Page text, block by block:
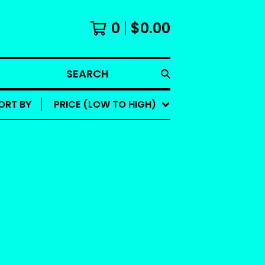
0 $0.00
SEARCH
BY
PRICE (LOW TO HIGH)